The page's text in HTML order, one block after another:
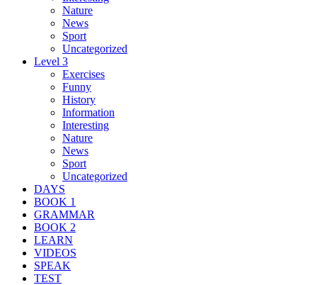
Nature
News
Sport
Uncategorized
Level 3
Exercises
Funny
History
Information
Interesting
Nature
News
Sport
Uncategorized
DAYS
BOOK 1
GRAMMAR
BOOK 2
LEARN
VIDEOS
SPEAK
TEST